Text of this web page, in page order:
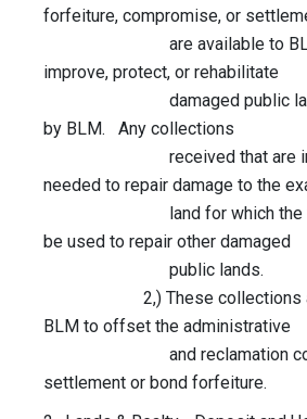
forfeiture, compromise, or
are available to BLM
improve, protect, or rehabilitate
damaged public lands
by BLM. Any collections
received that are in
needed to repair damage to the
land for which the funds
be used to repair other damaged
public lands.
2,) These collections are
BLM to offset the administrative
and reclamation costs
settlement or bond forfeiture.